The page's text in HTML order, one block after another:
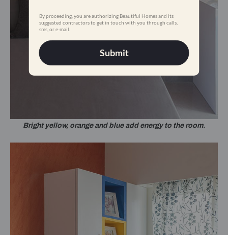
By proceeding, you are authorizing Beautiful Homes and its
suggested contractors to get in touch with you through calls,
sms, or e-mail.
Submit
Bright yellow, orange and blue add energy to the room.